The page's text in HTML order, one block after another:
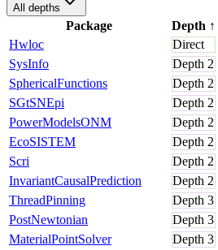
All depths
Package Depth ↑
Hwloc
Direct
SysInfo
Depth 2
SphericalFunctions
Depth 2
SGtSNEpi
Depth 2
PowerModelsONM
Depth 2
EcoSISTEM
Depth 2
Scri
Depth 2
InvariantCausalPrediction
Depth 2
ThreadPinning
Depth 3
PostNewtonian
Depth 3
MaterialPointSolver
Depth 3